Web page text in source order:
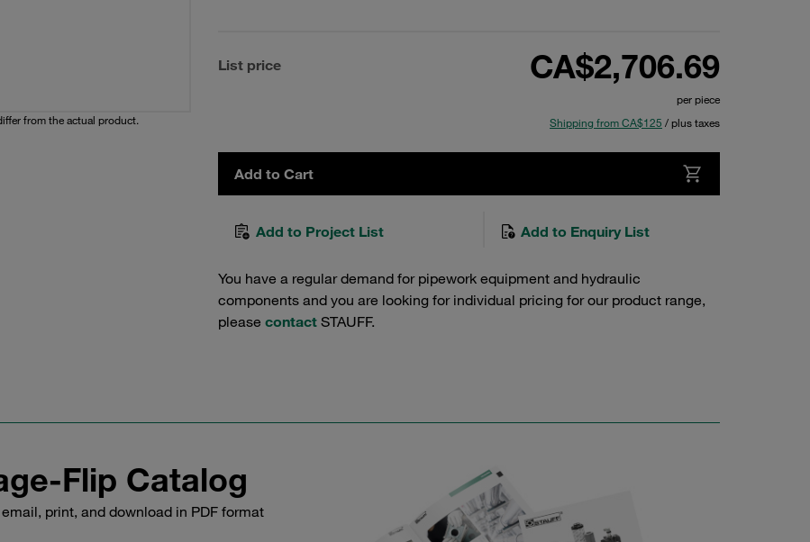
from the actual product.
List price CA$2,706.69
per piece
Shipping from CA$125 / plus taxes
Add to Cart
Add to Project List Add to Enquiry List
You have a regular demand for pipework equipment and hydraulic
components and you are looking for individual pricing for our product range,
please contact STAUFF.
Flip Catalog
print, and download in PDF format